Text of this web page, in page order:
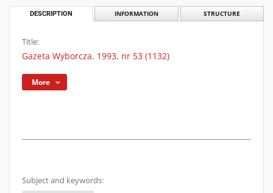
DESCRIPTION INFORMATION STRUCTURE
Title:
Gazeta Wyborcza. 1993, nr 53 (1132)
More
Subject and keywords: